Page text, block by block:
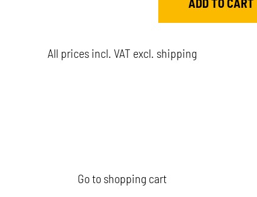
All prices incl. VAT excl. shipping
Go to shopping cart